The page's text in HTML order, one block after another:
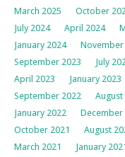
March 2025
October
July 2024
April 2024
January 2024
November
September 2023
July
April 2023
January 2023
September 2022
August
January 2022
December
October 2021
August
March 2021
January